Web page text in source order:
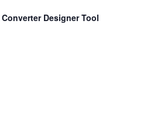
Designer Tool